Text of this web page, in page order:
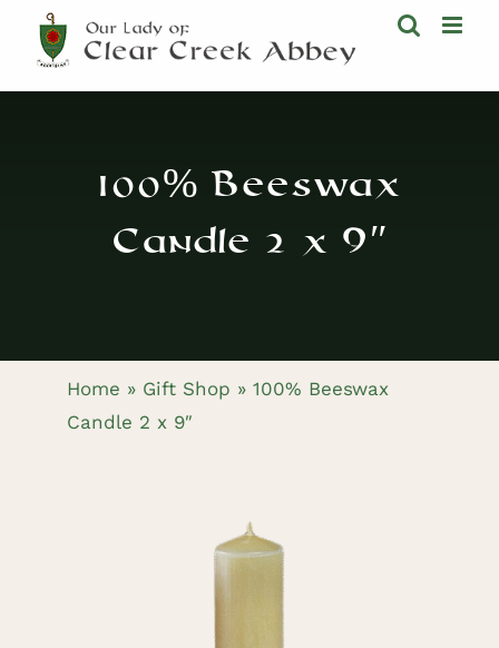
100% Beeswax
Candle 2 x 9″
Home » Gift Shop » 100% Beeswax
Candle 2 x 9″